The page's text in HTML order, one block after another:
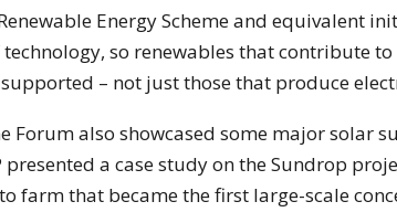
Energy Scheme and equivalent
so renewables that contribute
– not just those that produce
Forum also showcased some major solar
presented a case study on the Sundrop
farm that became the first large-scale